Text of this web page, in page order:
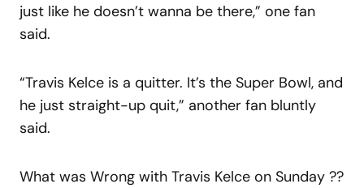
just like he doesn’t wanna be there,” one fan
said.
“Travis Kelce is a quitter. It’s the Super Bowl, and
he just straight-up quit,” another fan bluntly
said.
What was Wrong with Travis Kelce on Sunday ??